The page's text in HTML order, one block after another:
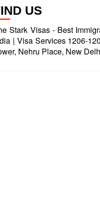
US
Stark Visas - Best
| Visa Services 1206-
Nehru Place, New